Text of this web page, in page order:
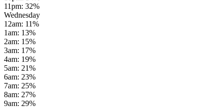
11pm: 32%
Wednesday
12am: 11%
1am: 13%
2am: 15%
3am: 17%
4am: 19%
5am: 21%
6am: 23%
7am: 25%
8am: 27%
9am: 29%